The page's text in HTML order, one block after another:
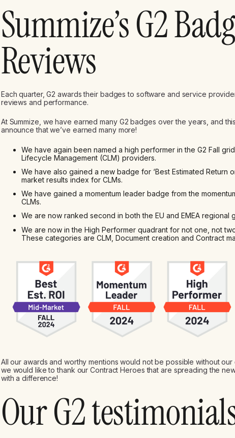
Summize’s G2
Reviews
Each quarter, G2 awards their badges to software and service
reviews and performance.
At Summize, we have earned many G2 badges over the years, and
announce that we’ve earned many more!
We have again been named a high performer in the G2 Fall
Lifecycle Management (CLM) providers.
We have also gained a new badge for ‘Best Estimated Return
market results index for CLMs.
We have gained a momentum leader badge from the
CLMs.
We are now ranked second in both the EU and EMEA regional
We are now in the High Performer quadrant for not one, not
These categories are CLM, Document creation and Contract
All our awards and worthy mentions would not be possible without our
we would like to thank our Contract Heroes that are spreading the
with a difference!
Our G2